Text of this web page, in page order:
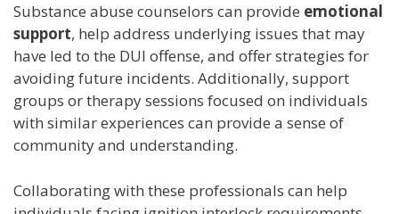
Substance abuse counselors can provide emotional
support, help address underlying issues that may
have led to the DUI offense, and offer strategies for
avoiding future incidents. Additionally, support
groups or therapy sessions focused on individuals
with similar experiences can provide a sense of
community and understanding.
Collaborating with these professionals can help